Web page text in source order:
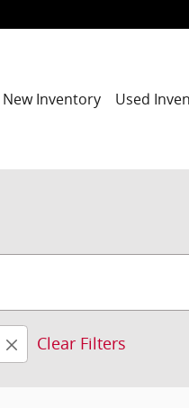
New Inventory Used
Clear Filters